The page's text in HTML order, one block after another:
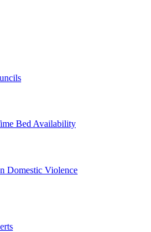
Bed Availability
Domestic Violence